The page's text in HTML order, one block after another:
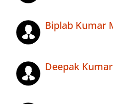
Biplab Kumar
Deepak